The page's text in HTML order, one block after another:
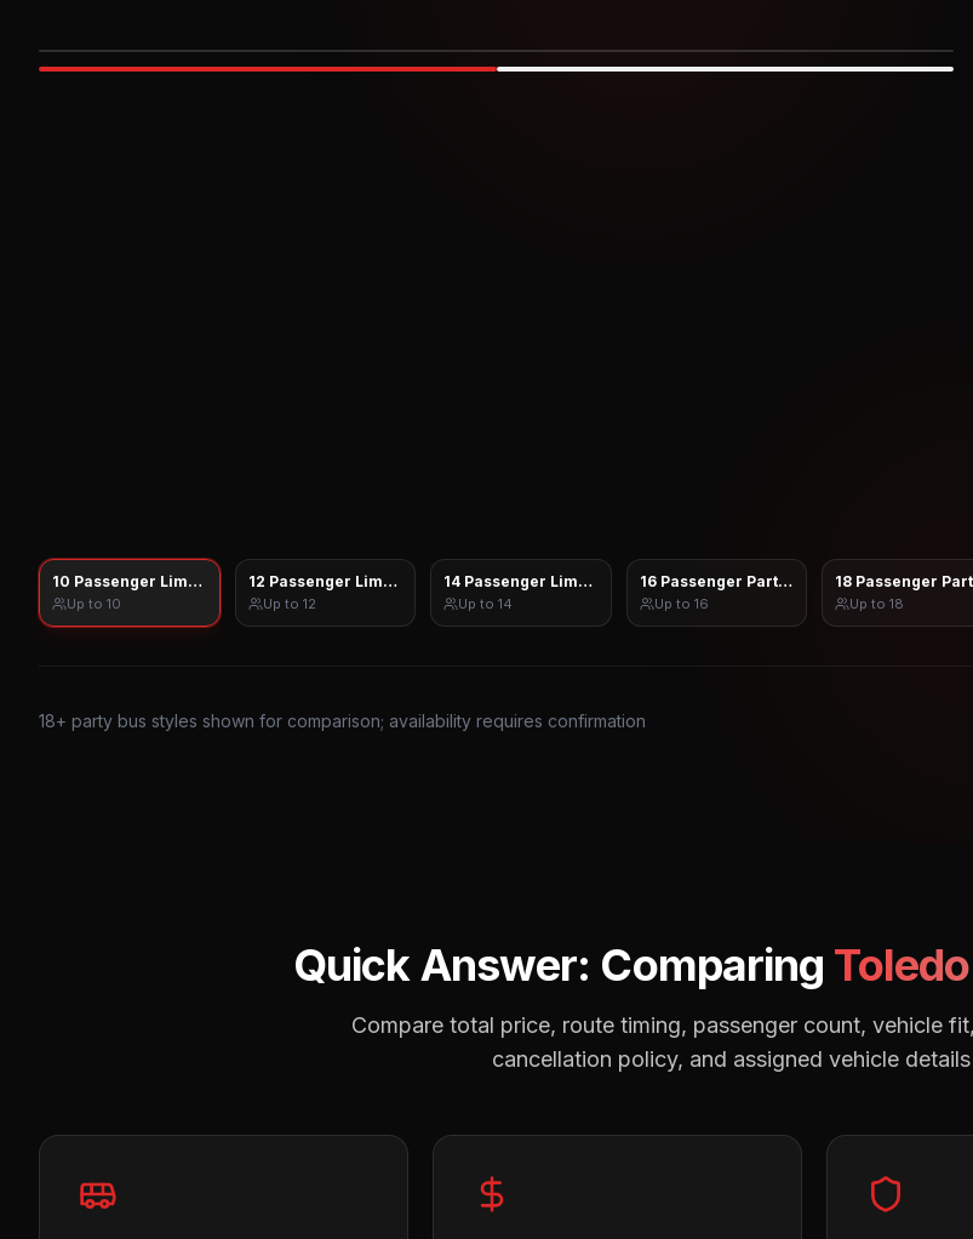
10 Passenger Limo Sprinter
Up to 10
12 Passenger Limo Sprinter
Up to 12
14 Passenger Limo Sprinter
Up to 14
16 Passenger Party Bus
Up to 16
18 Passenger
Up to 18
18+ party bus styles shown for comparison; availability requires confirmation
Quick Answer: Comparing Toledo
Compare total price, route timing, passenger count, vehicle
cancellation policy, and assigned vehicle